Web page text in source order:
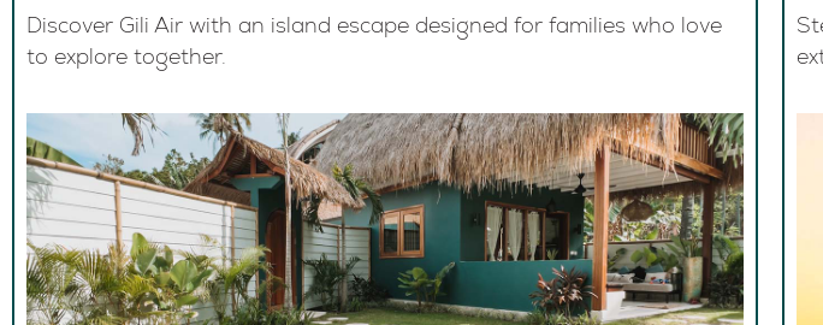
Discover Gili Air with an island escape designed for families who love
to explore together.